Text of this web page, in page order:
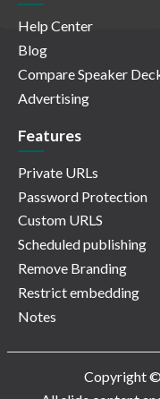
Help Center
Blog
Compare Speaker
Advertising
Features
Private URLs
Password Protection
Custom URLS
Scheduled publishing
Remove Branding
Restrict embedding
Notes
Copyright ©